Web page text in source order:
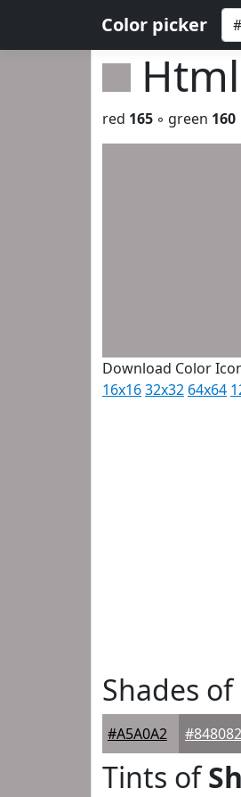
Color picker
red 165 ◦ green 160
Download Color
16x1632x32 64x64
Shades of
#A5A0A2 #848082
Tints of